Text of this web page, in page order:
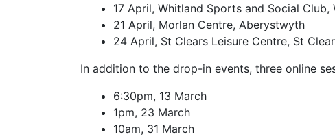
17 April, Whitland Sports and Social Club,
21 April, Morlan Centre, Aberystwyth
24 April, St Clears Leisure Centre, St
In addition to the drop-in events, three online
6:30pm, 13 March
1pm, 23 March
10am, 31 March